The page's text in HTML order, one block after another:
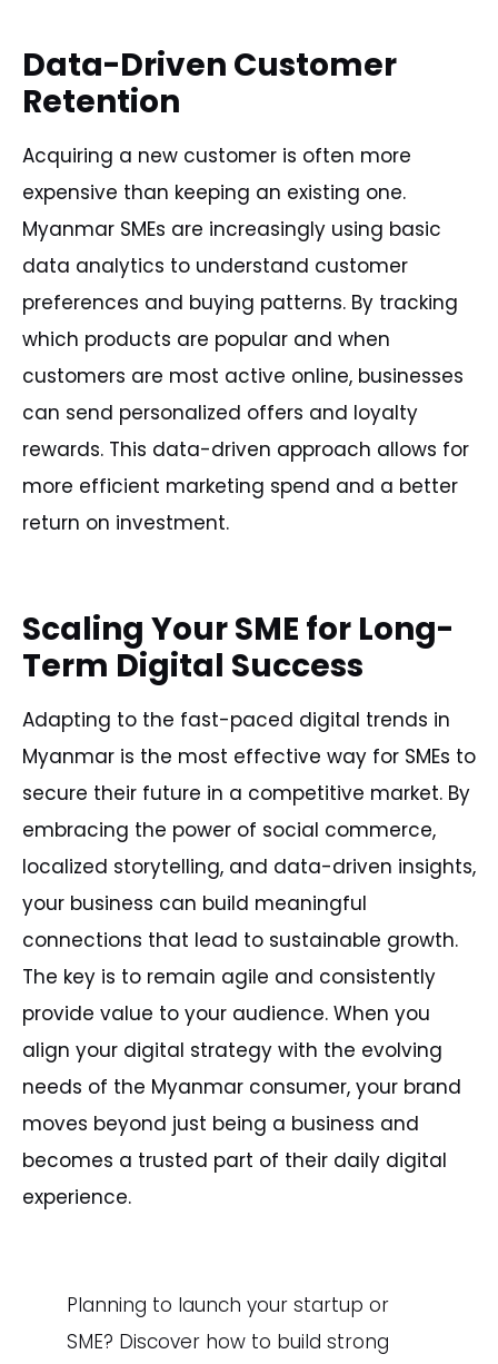
Data-Driven Customer
Retention
Acquiring a new customer is often more
expensive than keeping an existing one.
Myanmar SMEs are increasingly using basic
data analytics to understand customer
preferences and buying patterns. By tracking
which products are popular and when
customers are most active online, businesses
can send personalized offers and loyalty
rewards. This data-driven approach allows for
more efficient marketing spend and a better
return on investment.
Scaling Your SME for Long-
Term Digital Success
Adapting to the fast-paced digital trends in
Myanmar is the most effective way for SMEs to
secure their future in a competitive market. By
embracing the power of social commerce,
localized storytelling, and data-driven insights,
your business can build meaningful
connections that lead to sustainable growth.
The key is to remain agile and consistently
provide value to your audience. When you
align your digital strategy with the evolving
needs of the Myanmar consumer, your brand
moves beyond just being a business and
becomes a trusted part of their daily digital
experience.
Planning to launch your startup or
SME? Discover how to build strong